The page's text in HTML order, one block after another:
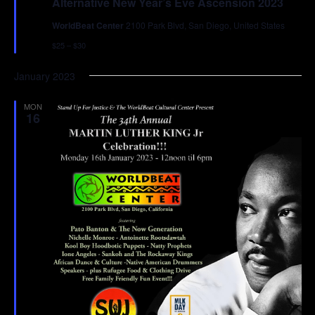
WorldBeat Center 2100 Park Blvd, San Diego, United States
$25 – $30
January 2023
MON
16